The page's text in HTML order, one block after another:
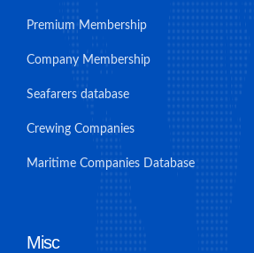
Premium Membership
Company Membership
Seafarers database
Crewing Companies
Maritime Companies Database
Misc